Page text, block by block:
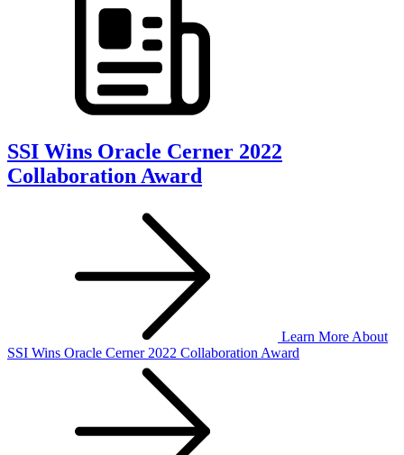
SSI Wins Oracle Cerner 2022
Collaboration Award
Learn More About
SSI Wins Oracle Cerner 2022 Collaboration Award